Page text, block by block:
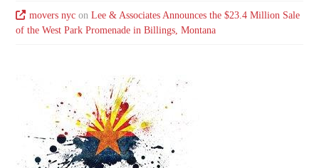
movers nycon Lee & Associates Announces the $23.4 Million Sale
of the West Park Promenade in Billings, Montana